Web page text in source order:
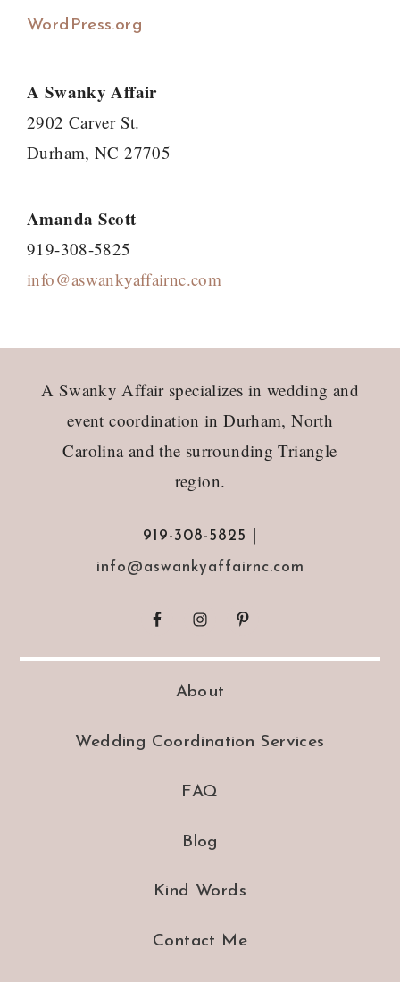
WordPress.org
A Swanky Affair
2902 Carver St.
Durham, NC 27705
Amanda Scott
919-308-5825
info@aswankyaffairnc.com
A Swanky Affair specializes in wedding and
event coordination in Durham, North
Carolina and the surrounding Triangle
region.
919-308-5825 |
info@aswankyaffairnc.com
About
Wedding Coordination Services
FAQ
Blog
Kind Words
Contact Me